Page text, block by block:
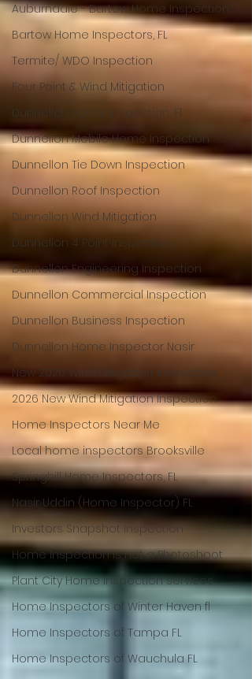
Auburndale - Bartow Home Inspection
Bartow Home Inspectors, FL
Termite/ WDO Inspection
Four Point & Wind Mitigation
Dunnellon Home Inspection, Fl
Dunnellon Mobile Home Inspection
Dunnellon Tie Down Inspection
Dunnellon Roof Inspection
Dunnellon Wind Mitigation
Dunnellon 4 Point Inspection
Dunnellon Engineering Inspection
Dunnellon Commercial Inspection
Dunnellon Business Inspection
Dunnellon Home Inspector Nasir
New 2026 Wind Mitigation Inspection
2026 New Wind Mitigation Inspection
Home Inspectors Near Me
Local home inspectors Brooksville
Springhill Home Inspectors, FL
Nasir Uddin (Home Inspector) FL
Investors Snapshot Inspection
Home Inspection is not a Photoshoot
Plant City Home Inspection services
Home Inspectors of Winter Haven fl
Home Inspectors of Tampa FL
Home Inspectors of Wauchula FL